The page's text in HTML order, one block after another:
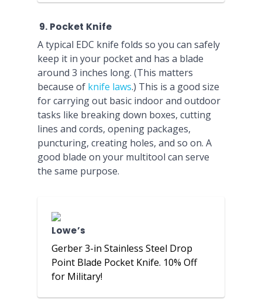
9. Pocket Knife
A typical EDC knife folds so you can safely
keep it in your pocket and has a blade
around 3 inches long. (This matters
because of knife laws.) This is a good size
for carrying out basic indoor and outdoor
tasks like breaking down boxes, cutting
lines and cords, opening packages,
puncturing, creating holes, and so on. A
good blade on your multitool can serve
the same purpose.
Lowe’s
Gerber 3-in Stainless Steel Drop
Point Blade Pocket Knife. 10% Off
for Military!